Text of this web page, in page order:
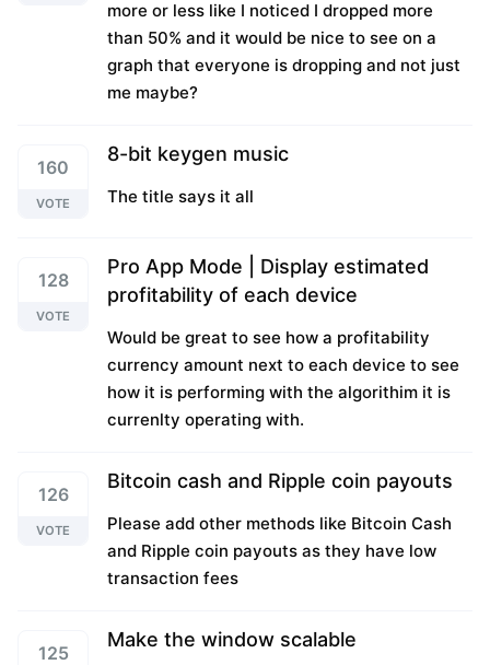
more or less like I noticed I dropped more
than 50% and it would be nice to see on a
graph that everyone is dropping and not just
me maybe?
160
VOTE
8-bit keygen music
The title says it all
128
VOTE
Pro App Mode | Display estimated
profitability of each device
Would be great to see how a profitability
currency amount next to each device to see
how it is performing with the algorithim it is
currenlty operating with.
126
VOTE
Bitcoin cash and Ripple coin payouts
Please add other methods like Bitcoin Cash
and Ripple coin payouts as they have low
transaction fees
125
Make the window scalable